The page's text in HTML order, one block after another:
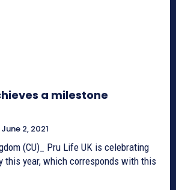
a milestone
June 2, 2021
(CU)_ Pru Life UK is celebrating
this year, which corresponds with this